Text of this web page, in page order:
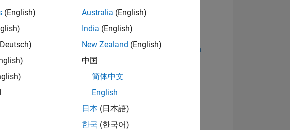
of 302.028
Abzeichen anzeigen
(English)
Australia (English)
India (English)
New Zealand (English)
中国
简体中文
English
日本 (日本語)
한국 (한국어)